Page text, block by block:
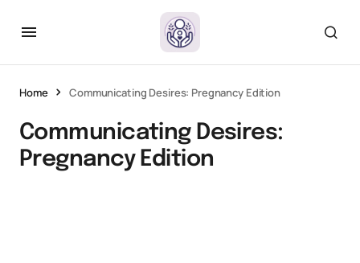
Home Communicating Desires: Pregnancy Edition
Communicating Desires:
Pregnancy Edition